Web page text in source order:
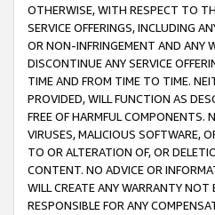
OTHERWISE, WITH RESPECT TO
SERVICE OFFERINGS, INCLUDING
OR NON-INFRINGEMENT AND ANY
DISCONTINUE ANY SERVICE
TIME AND FROM TIME TO TIME.
PROVIDED, WILL FUNCTION AS
FREE OF HARMFUL COMPONENTS.
VIRUSES, MALICIOUS SOFTWARE,
TO OR ALTERATION OF, OR
CONTENT. NO ADVICE OR
WILL CREATE ANY WARRANTY NOT
RESPONSIBLE FOR ANY